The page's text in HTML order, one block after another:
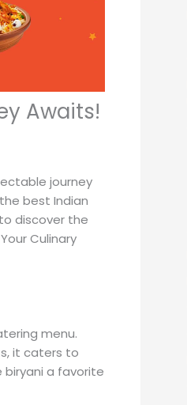
Awaits!
journey
best Indian
discover the
Culinary
menu.
it caters to
a favorite